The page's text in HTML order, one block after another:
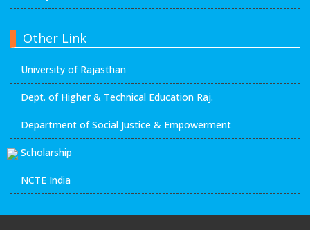
Other Link
University of Rajasthan
Dept. of Higher & Technical Education Raj.
Department of Social Justice & Empowerment
Scholarship
NCTE India